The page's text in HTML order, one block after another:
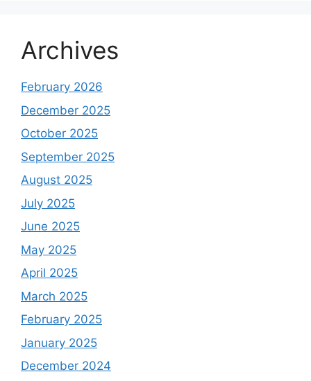
Archives
February 2026
December 2025
October 2025
September 2025
August 2025
July 2025
June 2025
May 2025
April 2025
March 2025
February 2025
January 2025
December 2024